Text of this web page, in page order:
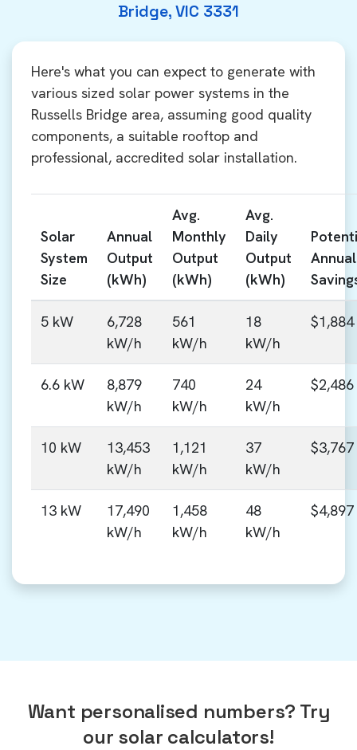
Bridge, VIC 3331
Here's what you can expect to generate with
various sized solar power systems in the
Russells Bridge area, assuming good quality
components, a suitable rooftop and
professional, accredited solar installation.
Solar
System
Size
Annual
Output
(kWh)
Avg.
Monthly
Output
(kWh)
Avg.
Daily
Output
(kWh)
Annual
5 kW
6,728
kW/h
561
kW/h
18
kW/h
$1,884
6.6 kW
8,879
kW/h
740
kW/h
24
kW/h
$2,486
10 kW
13,453
kW/h
1,121
kW/h
37
kW/h
$3,767
13 kW
17,490
kW/h
1,458
kW/h
48
kW/h
$4,897
Want personalised numbers? Try
our solar calculators!